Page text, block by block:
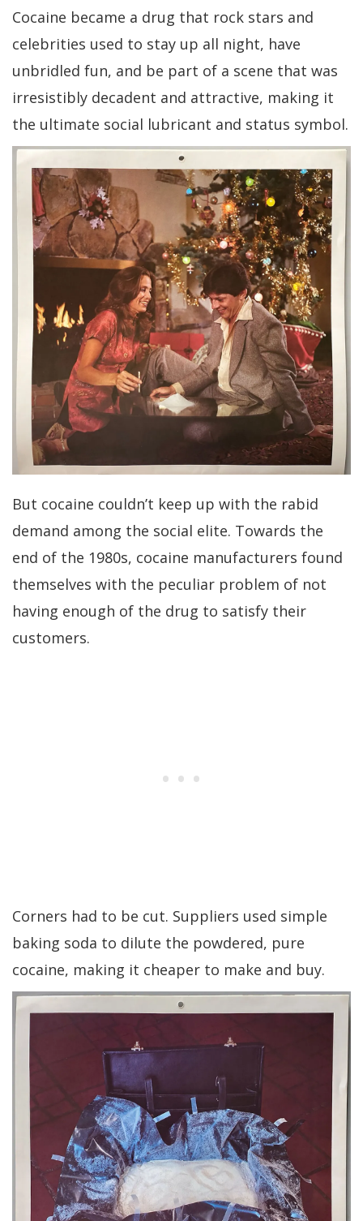
Cocaine became a drug that rock stars and
celebrities used to stay up all night, have
unbridled fun, and be part of a scene that was
irresistibly decadent and attractive, making it
the ultimate social lubricant and status symbol.
But cocaine couldn’t keep up with the rabid
demand among the social elite. Towards the
end of the 1980s, cocaine manufacturers found
themselves with the peculiar problem of not
having enough of the drug to satisfy their
customers.
Corners had to be cut. Suppliers used simple
baking soda to dilute the powdered, pure
cocaine, making it cheaper to make and buy.